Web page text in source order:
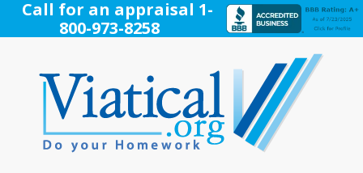
SkipCall for an appraisal 1-
800-973-8258